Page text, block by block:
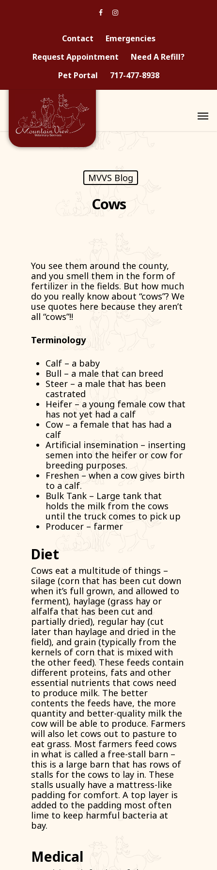
Contact
Emergencies
Request Appointment
Need A Refill?
Pet Portal
717-477-8938
MVVS Blog
Cows
You see them around the county,
and you smell them in the form of
fertilizer in the fields. But how much
do you really know about “cows”? We
use quotes here because they aren’t
all “cows”!!
Terminology
Calf – a baby
Bull – a male that can breed
Steer – a male that has been
castrated
Heifer – a young female cow that
has not yet had a calf
Cow – a female that has had a
calf
Artificial insemination – inserting
semen into the heifer or cow for
breeding purposes.
Freshen – when a cow gives birth
to a calf.
Bulk Tank – Large tank that
holds the milk from the cows
until the truck comes to pick up
Producer – farmer
Diet
Cows eat a multitude of things –
silage (corn that has been cut down
when it’s full grown, and allowed to
ferment), haylage (grass hay or
alfalfa that has been cut and
partially dried), regular hay (cut
later than haylage and dried in the
field), and grain (typically from the
kernels of corn that is mixed with
the other feed). These feeds contain
different proteins, fats and other
essential nutrients that cows need
to produce milk. The better
contents the feeds have, the more
quantity and better-quality milk the
cow will be able to produce. Farmers
will also let cows out to pasture to
eat grass. Most farmers feed cows
in what is called a free-stall barn –
this is a large barn that has rows of
stalls for the cows to lay in. These
stalls usually have a mattress-like
padding for comfort. A top layer is
added to the padding most often
lime to keep harmful bacteria at
bay.
Medical